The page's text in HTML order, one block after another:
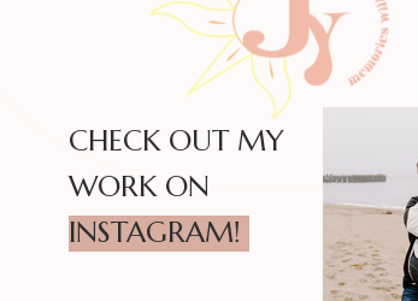
CHECK OUT MY
WORK ON
INSTAGRAM!